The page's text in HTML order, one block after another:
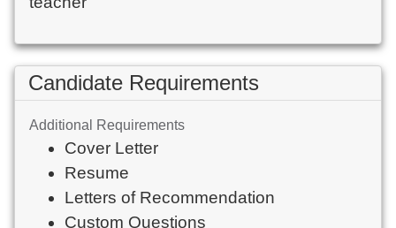
Candidate Requirements
Additional Requirements
Cover Letter
Resume
Letters of Recommendation
Custom Questions